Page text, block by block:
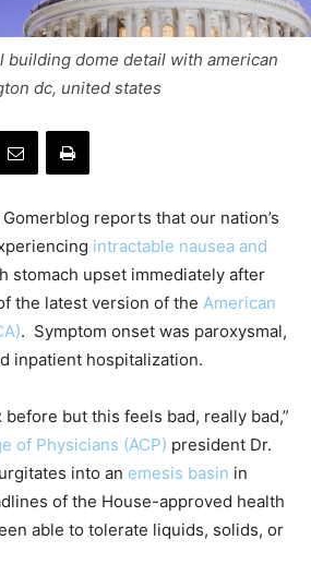
building dome detail with american
dc, united states
Gomerblog reports that our nation’s
intractable nausea and
stomach upset immediately after
the latest version of the American
. Symptom onset was paroxysmal,
inpatient hospitalization.
before but this feels bad, really bad,”
of Physicians (ACP) president Dr.
into an emesis basin in
of the House-approved health
able to tolerate liquids, solids, or